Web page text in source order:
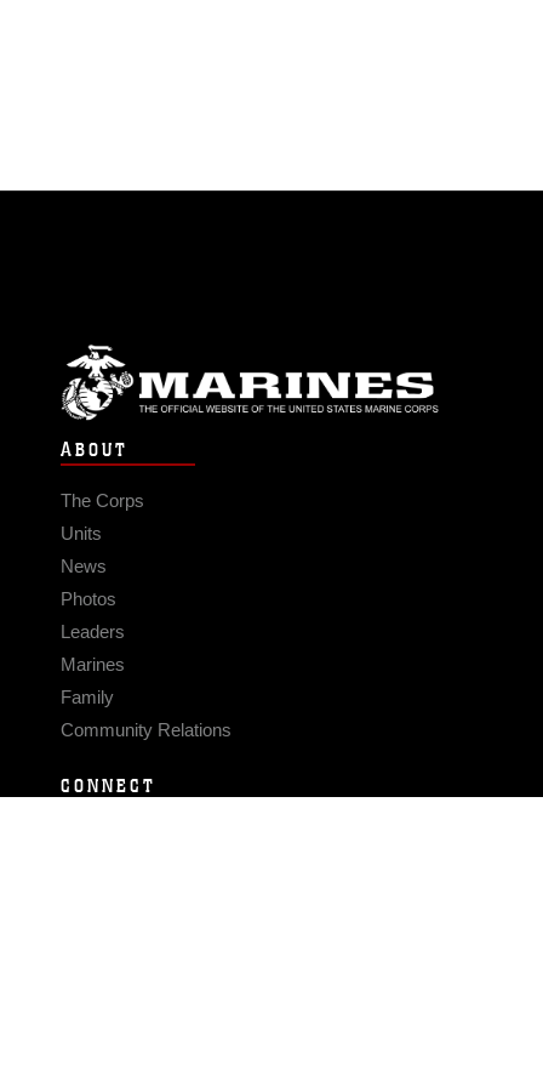
ABOUT
The Corps
Units
News
Photos
Leaders
Marines
Family
Community Relations
CONNECT